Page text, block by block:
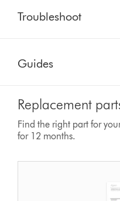
Troubleshoot
Guides
Replacement
Find the right part for
for 12 months.